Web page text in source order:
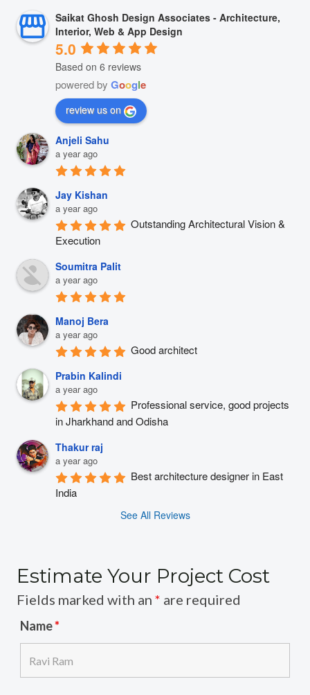
Saikat Ghosh Design Associates - Architecture,
Interior, Web & App Design
5.0
Based on 6 reviews
powered by Google
review us on
Anjeli Sahu
a year ago
Jay Kishan
a year ago
Outstanding Architectural Vision &
Execution
Soumitra Palit
a year ago
Manoj Bera
a year ago
Good architect
Prabin Kalindi
a year ago
Professional service, good projects
in Jharkhand and Odisha
Thakur raj
a year ago
Best architecture designer in East
India
See All Reviews
Estimate Your Project Cost
Fields marked with an * are required
Name*